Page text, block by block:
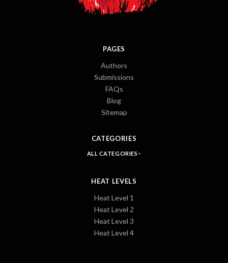
PAGES
Authors
Submissions
FAQs
Blog
Sitemap
CATEGORIES
ALL CATEGORIES
HEAT LEVELS
Heat Level 1
Heat Level 2
Heat Level 3
Heat Level 4